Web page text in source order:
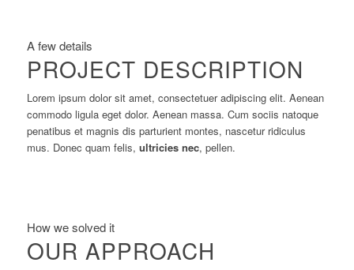
A few details
PROJECT DESCRIPTION
Lorem ipsum dolor sit amet, consectetuer adipiscing elit. Aenean
commodo ligula eget dolor. Aenean massa. Cum sociis natoque
penatibus et magnis dis parturient montes, nascetur ridiculus
mus. Donec quam felis, ultricies nec, pellen.
How we solved it
OUR APPROACH